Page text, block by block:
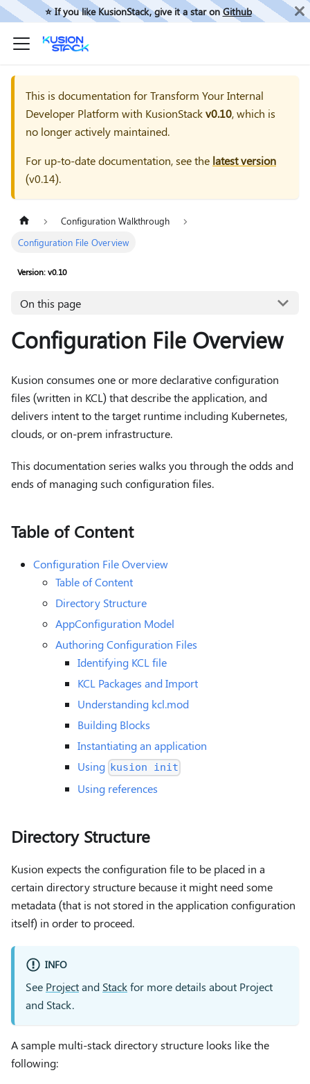
⭐️ If you like KusionStack, give it a star onGithub
This is documentation forTransform Your Internal
Developer Platform with KusionStackv0.10, which is
no longer actively maintained.
For up-to-date documentation, see the latest version
(v0.14).
Configuration Walkthrough
Configuration File Overview
Version: v0.10
On this page
Configuration File Overview
Kusion consumes one or more declarative configuration
files (written in KCL) that describe the application, and
delivers intent to the target runtime including Kubernetes,
clouds, or on-prem infrastructure.
This documentation series walks you through the odds and
ends of managing such configuration files.
Table of Content
Configuration File Overview
Table of Content
Directory Structure
AppConfiguration Model
Authoring Configuration Files
Identifying KCL file
KCL Packages and Import
Understanding kcl.mod
Building Blocks
Instantiating an application
Using kusion init
Using references
Directory Structure
Kusion expects the configuration file to be placed in a
certain directory structure because it might need some
metadata (that is not stored in the application configuration
itself) in order to proceed.
INFO
See Projectand Stackfor more details about Project
and Stack.
A sample multi-stack directory structure looks like the
following: